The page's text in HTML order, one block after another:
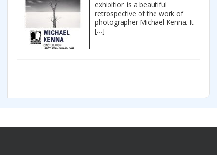
exhibition is a beautiful
retrospective of the work of
photographer Michael Kenna. It
[…]